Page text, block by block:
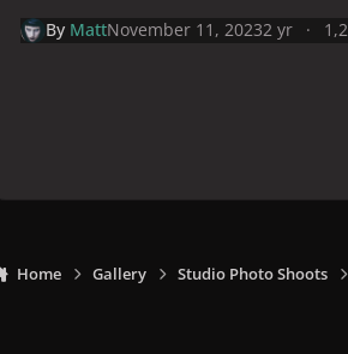
By MattNovember 11, 20232 yr
Home Gallery Studio Photo Shoots